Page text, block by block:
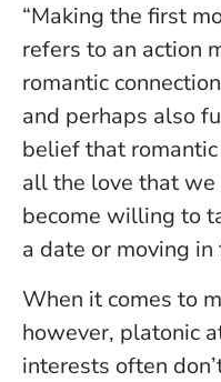
“Making the first
refers to an action
romantic
and perhaps also
belief that
all the love that
become willing to
a date or moving in
When it comes to
however, platonic
interests often